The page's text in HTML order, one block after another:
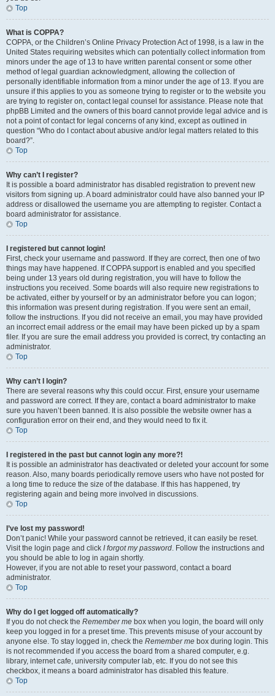
Top
What is COPPA?
COPPA, or the Children’s Online Privacy Protection Act of 1998, is a law in the
United States requiring websites which can potentially collect information from
minors under the age of 13 to have written parental consent or some other
method of legal guardian acknowledgment, allowing the collection of
personally identifiable information from a minor under the age of 13. If you are
unsure if this applies to you as someone trying to register or to the website you
are trying to register on, contact legal counsel for assistance. Please note that
phpBB Limited and the owners of this board cannot provide legal advice and is
not a point of contact for legal concerns of any kind, except as outlined in
question “Who do I contact about abusive and/or legal matters related to this
board?”.
Top
Why can’t I register?
It is possible a board administrator has disabled registration to prevent new
visitors from signing up. A board administrator could have also banned your IP
address or disallowed the username you are attempting to register. Contact a
board administrator for assistance.
Top
I registered but cannot login!
First, check your username and password. If they are correct, then one of two
things may have happened. If COPPA support is enabled and you specified
being under 13 years old during registration, you will have to follow the
instructions you received. Some boards will also require new registrations to
be activated, either by yourself or by an administrator before you can logon;
this information was present during registration. If you were sent an email,
follow the instructions. If you did not receive an email, you may have provided
an incorrect email address or the email may have been picked up by a spam
filer. If you are sure the email address you provided is correct, try contacting an
administrator.
Top
Why can’t I login?
There are several reasons why this could occur. First, ensure your username
and password are correct. If they are, contact a board administrator to make
sure you haven’t been banned. It is also possible the website owner has a
configuration error on their end, and they would need to fix it.
Top
I registered in the past but cannot login any more?!
It is possible an administrator has deactivated or deleted your account for some
reason. Also, many boards periodically remove users who have not posted for
a long time to reduce the size of the database. If this has happened, try
registering again and being more involved in discussions.
Top
I’ve lost my password!
Don’t panic! While your password cannot be retrieved, it can easily be reset.
Visit the login page and click I forgot my password. Follow the instructions and
you should be able to log in again shortly.
However, if you are not able to reset your password, contact a board
administrator.
Top
Why do I get logged off automatically?
If you do not check the Remember me box when you login, the board will only
keep you logged in for a preset time. This prevents misuse of your account by
anyone else. To stay logged in, check the Remember me box during login. This
is not recommended if you access the board from a shared computer, e.g.
library, internet cafe, university computer lab, etc. If you do not see this
checkbox, it means a board administrator has disabled this feature.
Top